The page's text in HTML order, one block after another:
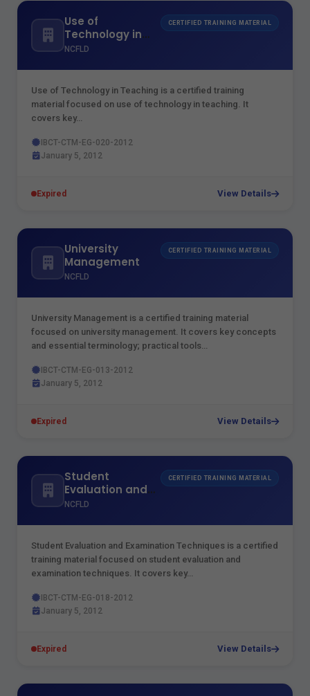
Use of
Technology in
Teaching
NCFLD
CERTIFIED TRAINING MATERIAL
Use of Technology in Teaching is a certified training
material focused on use of technology in teaching. It
covers key…
IBCT-CTM-EG-020-2012
January 5, 2012
Expired View Details
University
Management
NCFLD
CERTIFIED TRAINING MATERIAL
University Management is a certified training material
focused on university management. It covers key concepts
and essential terminology; practical tools…
IBCT-CTM-EG-013-2012
January 5, 2012
Expired View Details
Student
Evaluation and
Examination
NCFLD
CERTIFIED TRAINING MATERIAL
Student Evaluation and Examination Techniques is a certified
training material focused on student evaluation and
examination techniques. It covers key…
IBCT-CTM-EG-018-2012
January 5, 2012
Expired View Details